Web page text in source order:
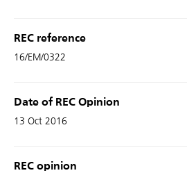
REC reference
16/EM/0322
Date of REC Opinion
13 Oct 2016
REC opinion